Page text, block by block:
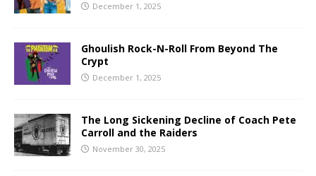
December 1, 2025
Ghoulish Rock-N-Roll From Beyond The
Crypt
December 1, 2025
The Long Sickening Decline of Coach Pete
Carroll and the Raiders
November 30, 2025